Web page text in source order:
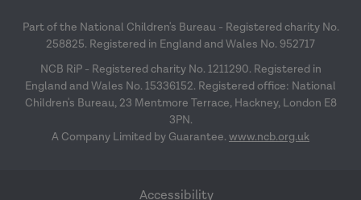
Part of the National Children's Bureau - Registered charity No.
258825. Registered in England and Wales No. 952717
NCB RiP - Registered charity No. 1211290. Registered in
England and Wales No. 15336152. Registered office: National
Children's Bureau, 23 Mentmore Terrace, Hackney, London E8
3PN.
A Company Limited by Guarantee. www.ncb.org.uk
Accessibility